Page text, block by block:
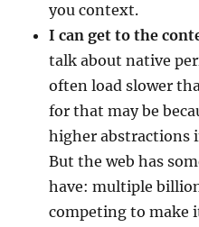
you context.
I can get to the
talk about native
often load slower
for that may be
higher abstractions
But the web has
have: multiple
competing to make